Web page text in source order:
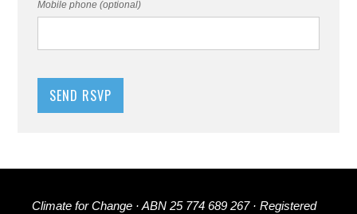
Mobile phone (optional)
Climate for Change · ABN 25 774 689 267 · Registered